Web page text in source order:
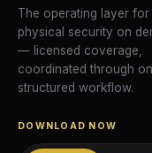
The operating layer for
physical security on
— licensed coverage,
coordinated through
structured workflow.
DOWNLOAD NOW